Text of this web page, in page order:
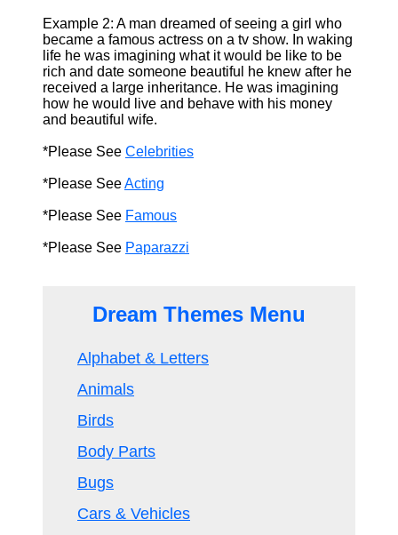
Example 2: A man dreamed of seeing a girl who
became a famous actress on a tv show. In waking
life he was imagining what it would be like to be
rich and date someone beautiful he knew after he
received a large inheritance. He was imagining
how he would live and behave with his money
and beautiful wife.
*Please See Celebrities
*Please SeeActing
*Please See Famous
*Please See Paparazzi
Dream Themes Menu
Alphabet & Letters
Animals
Birds
Body Parts
Bugs
Cars & Vehicles